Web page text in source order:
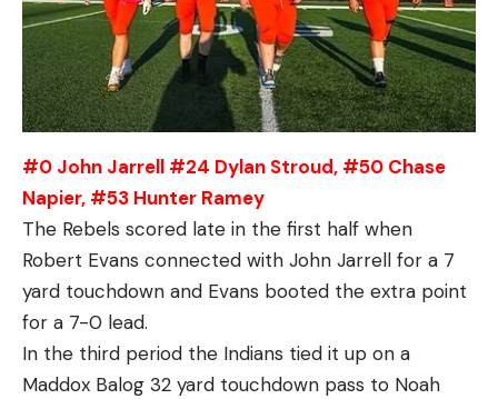
#0 John Jarrell #24 Dylan Stroud, #50 Chase
Napier, #53 Hunter Ramey
The Rebels scored late in the first half when
Robert Evans connected with John Jarrell for a 7
yard touchdown and Evans booted the extra point
for a 7-0 lead.
In the third period the Indians tied it up on a
Maddox Balog 32 yard touchdown pass to Noah